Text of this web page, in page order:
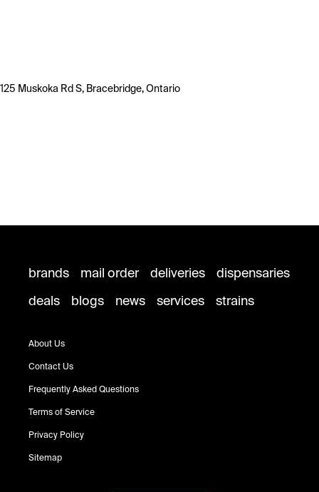
125 Muskoka Rd S, Bracebridge, Ontario
brands mail order deliveries
dispensaries
deals
blogs news services strains
About Us
Contact Us
Frequently Asked Questions
Terms of Service
Privacy Policy
Sitemap